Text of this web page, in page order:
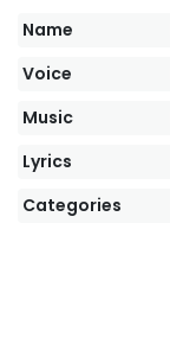
Name
Voice
Music
Lyrics
Categories